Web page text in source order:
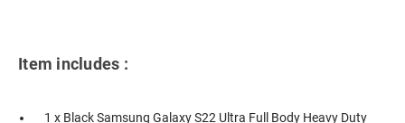
Item includes :
1 x Black Samsung Galaxy S22 Ultra Full Body Heavy Duty